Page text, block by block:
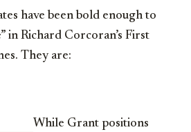
have been bold enough to
in Richard Corcoran’s First
They are:
While Grant positions